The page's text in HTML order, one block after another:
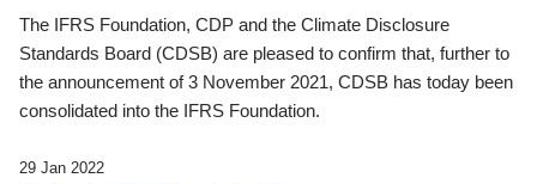
The IFRS Foundation, CDP and the Climate Disclosure
Standards Board (CDSB) are pleased to confirm that, further to
the announcement of 3 November 2021, CDSB has today been
consolidated into the IFRS Foundation.
29 Jan 2022